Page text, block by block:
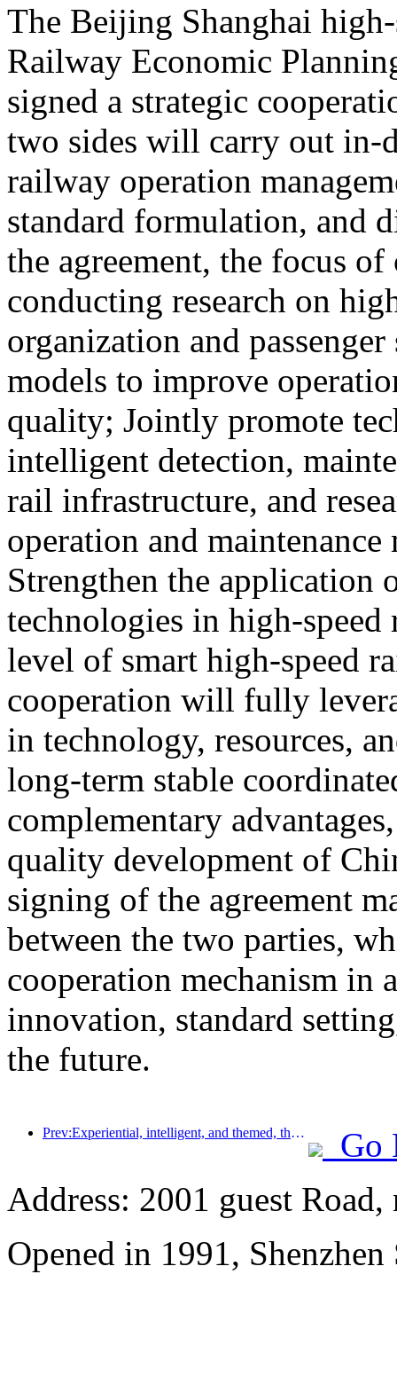
The Beijing Shanghai
Railway Economic
signed a strategic
two sides will carry out in-
railway operation
standard formulation, and
the agreement, the focus
conducting research on
organization and
models to improve
quality; Jointly promote
intelligent detection,
rail infrastructure, and
operation and maintenance
Strengthen the
technologies in high-speed
level of smart high-speed
cooperation will fully
in technology, resources,
long-term stable
complementary
quality development of
signing of the agreement
between the two parties,
cooperation mechanism in
innovation, standard
the future.
Prev:Experiential, intelligent, and themed, the way for hotels to break through in the new era
Go
Address: 2001 guest
Opened in 1991,